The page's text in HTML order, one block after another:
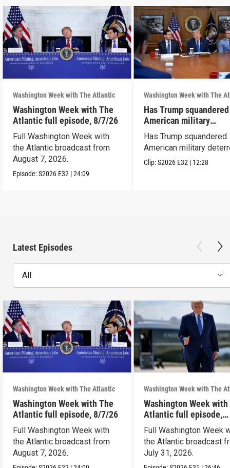
Washington Week with The Atlantic
Washington Week with The
Atlantic full episode, 8/7/26
Full Washington Week with
the Atlantic broadcast from
August 7, 2026.
Episode:S2026 E32 |24:09
Washington Week with The
Has Trump squandered
American military
deterrence?
Has Trump squandered
American military
Clip:S2026 E32 | 12:28
Latest Episodes
All
Washington Week with The Atlantic
Washington Week with The
Atlantic full episode, 8/7/26
Full Washington Week with
the Atlantic broadcast from
August 7, 2026.
Washington Week with The
Washington Week with
Atlantic full episode,
7/31/26
Full Washington Week
the Atlantic broadcast
July 31, 2026.